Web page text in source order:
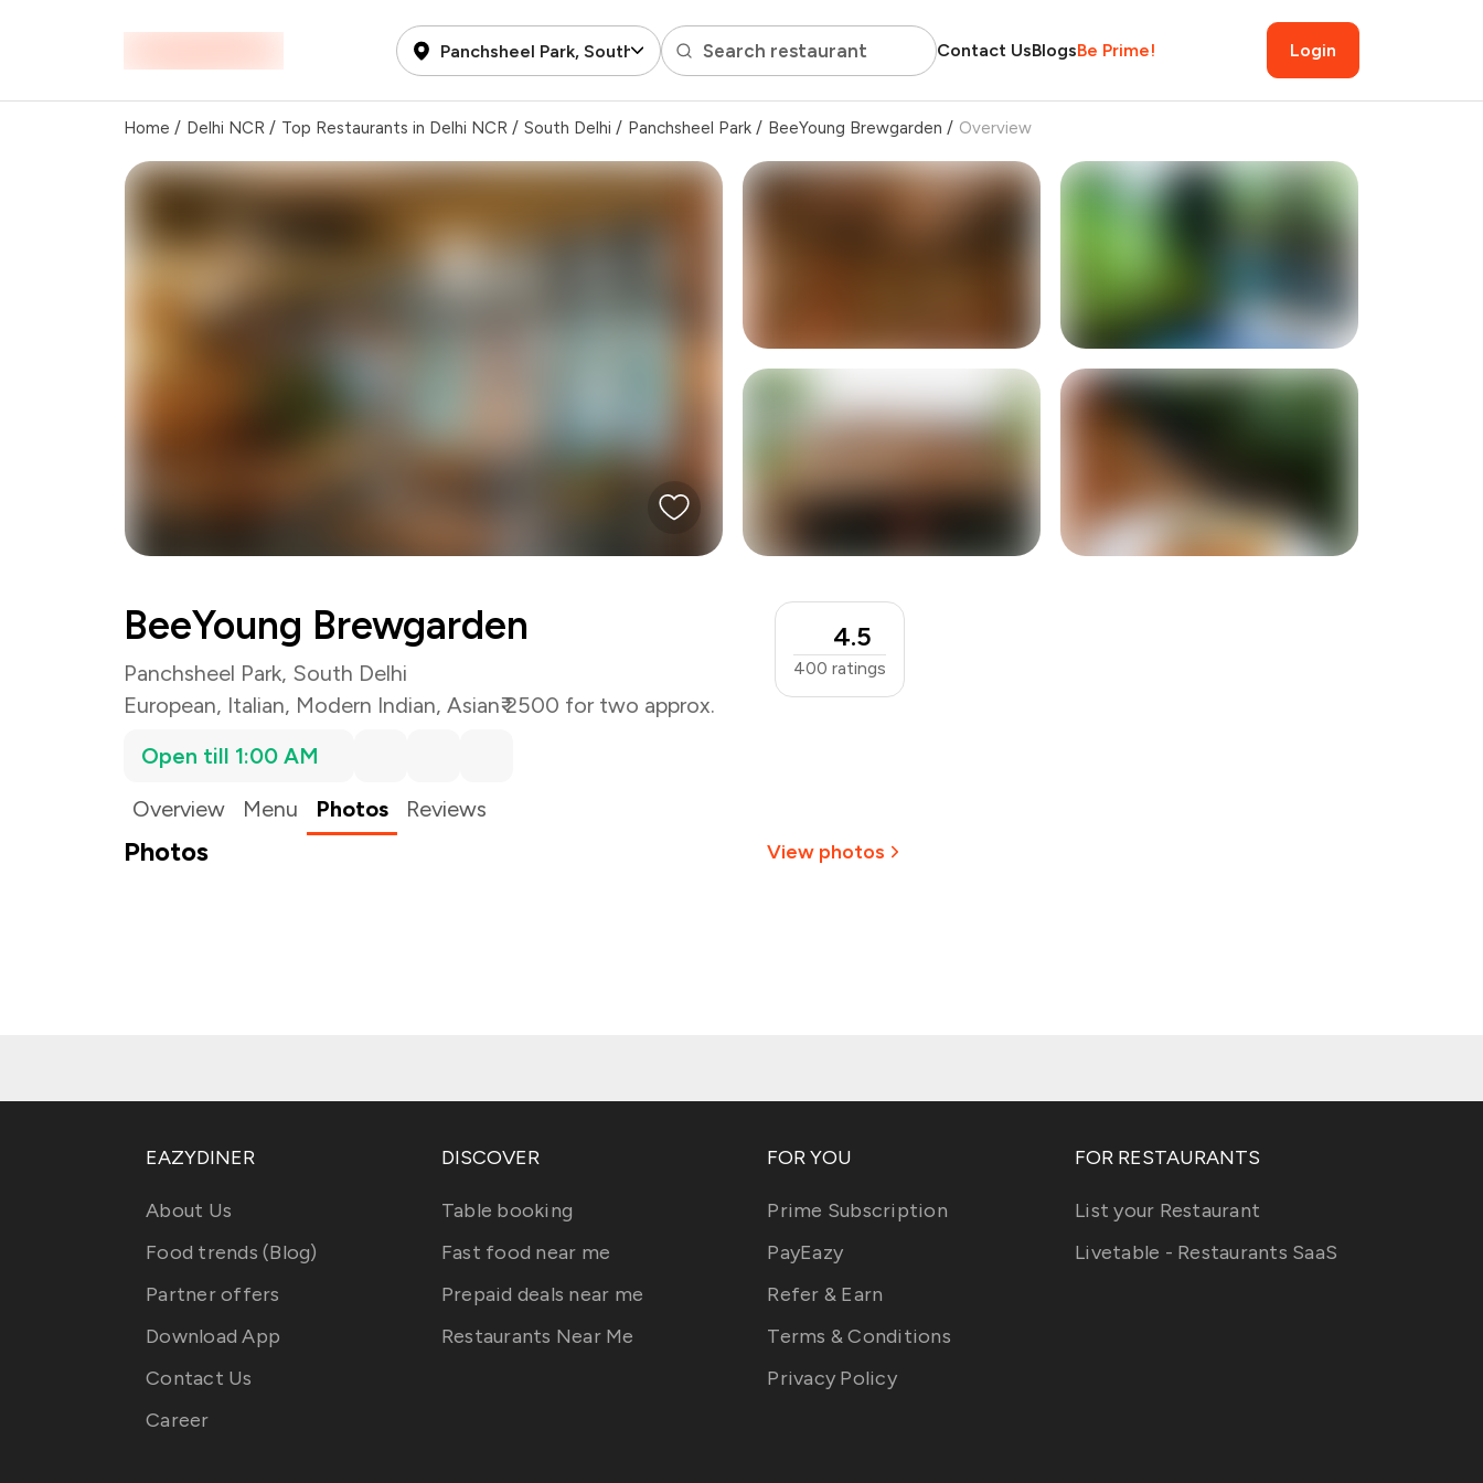
Panchsheel Park, South Delhi Search restaurant Contact UsBlogsBe Prime! Login
Home / Delhi NCR / Top Restaurants in Delhi NCR / South Delhi / Panchsheel Park / BeeYoung Brewgarden / Overview
BeeYoung Brewgarden
Panchsheel Park, South Delhi
European, Italian, Modern Indian, Asian₹ 2500 for two approx.
4.5
400 ratings
Open till 1:00 AM
Overview
Menu Photos Reviews
Photos View photos
EAZYDINER
About Us
Food trends (Blog)
Partner offers
Download App
Contact Us
Career
DISCOVER
Table booking
Fast food near me
Prepaid deals near me
Restaurants Near Me
FOR YOU
Prime Subscription
PayEazy
Refer & Earn
Terms & Conditions
Privacy Policy
FOR RESTAURANTS
List your Restaurant
Livetable - Restaurants SaaS